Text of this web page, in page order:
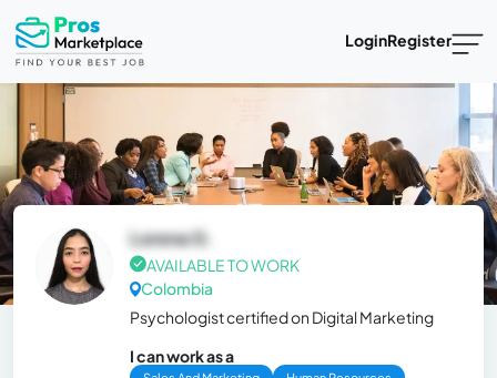
LoginRegister
Lorena G.
AVAILABLE TO WORK
Colombia
Psychologist certified on Digital Marketing
I can work as a